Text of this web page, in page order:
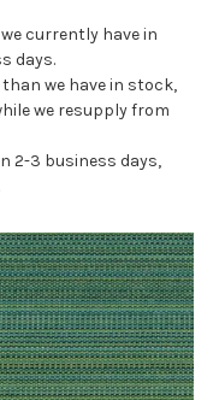
currently have in
days.
we have in stock,
we resupply from
2-3 business days,